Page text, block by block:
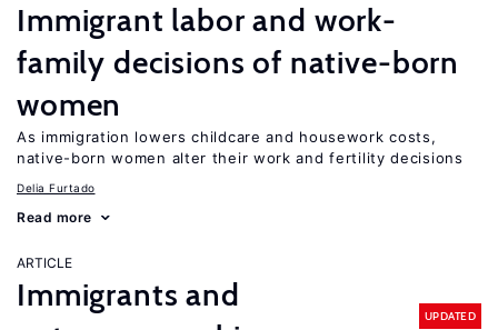
Immigrant labor and work-
family decisions of native-born
women
As immigration lowers childcare and housework costs,
native-born women alter their work and fertility decisions
Delia Furtado
Read more
ARTICLE
Immigrants and
UPDATED